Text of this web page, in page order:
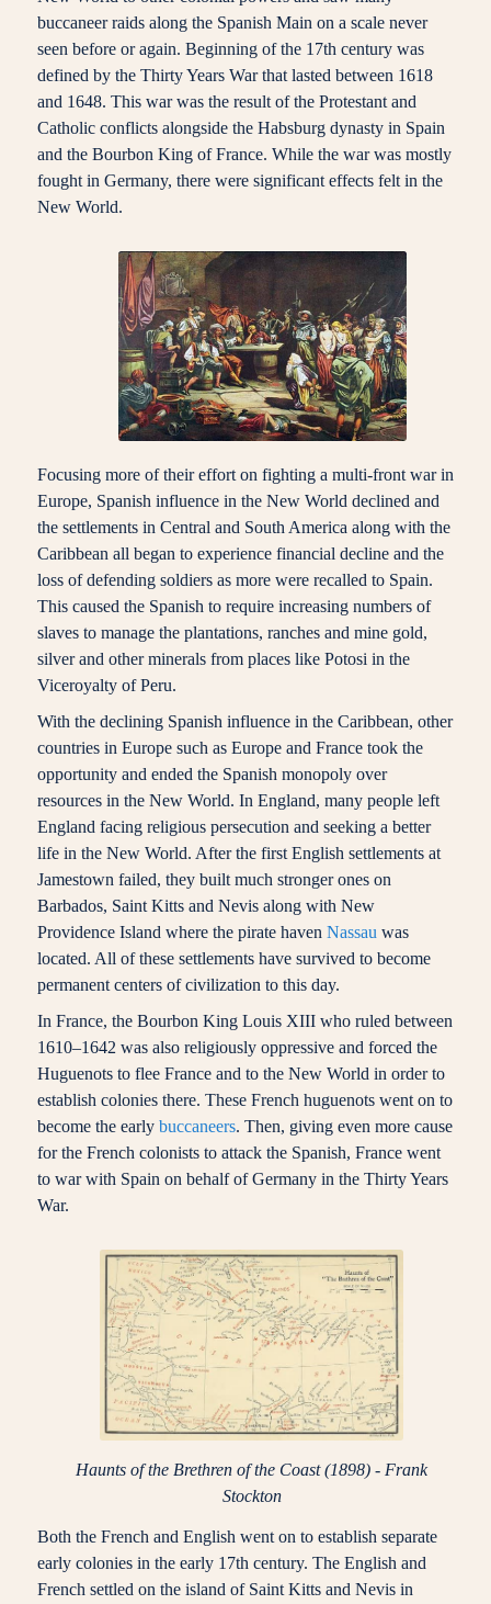
buccaneer raids along the Spanish Main on a scale never
seen before or again. Beginning of the 17th century was
defined by the Thirty Years War that lasted between 1618
and 1648. This war was the result of the Protestant and
Catholic conflicts alongside the Habsburg dynasty in Spain
and the Bourbon King of France. While the war was mostly
fought in Germany, there were significant effects felt in the
New World.
Focusing more of their effort on fighting a multi-front war in
Europe, Spanish influence in the New World declined and
the settlements in Central and South America along with the
Caribbean all began to experience financial decline and the
loss of defending soldiers as more were recalled to Spain.
This caused the Spanish to require increasing numbers of
slaves to manage the plantations, ranches and mine gold,
silver and other minerals from places like Potosi in the
Viceroyalty of Peru.
With the declining Spanish influence in the Caribbean, other
countries in Europe such as Europe and France took the
opportunity and ended the Spanish monopoly over
resources in the New World. In England, many people left
England facing religious persecution and seeking a better
life in the New World. After the first English settlements at
Jamestown failed, they built much stronger ones on
Barbados, Saint Kitts and Nevis along with New
Providence Island where the pirate haven Nassau was
located. All of these settlements have survived to become
permanent centers of civilization to this day.
In France, the Bourbon King Louis XIII who ruled between
1610–1642 was also religiously oppressive and forced the
Huguenots to flee France and to the New World in order to
establish colonies there. These French huguenots went on to
become the early buccaneers. Then, giving even more cause
for the French colonists to attack the Spanish, France went
to war with Spain on behalf of Germany in the Thirty Years
War.
Haunts of the Brethren of the Coast (1898) - Frank
Stockton
Both the French and English went on to establish separate
early colonies in the early 17th century. The English and
French settled on the island of Saint Kitts and Nevis in